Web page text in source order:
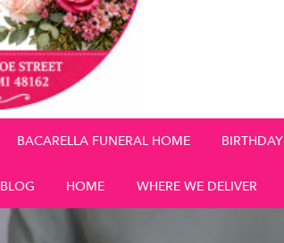
BACARELLA FUNERAL HOME BIRTHDAY
BLOG HOME WHERE WE DELIVER